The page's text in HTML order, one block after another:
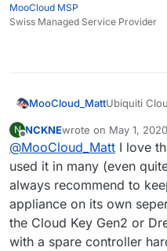
MooCloud MSP
Swiss Managed Service Provider
MooCloud_MattUbiquiti
us/
Install-
or-
It use
N
Offline
NCKNEwrote on May 1,
last edited by
@MooCloud_Matt I love
used it in many (even
always recommend to
appliance on its own
the Cloud Key Gen2 or
with a spare controller